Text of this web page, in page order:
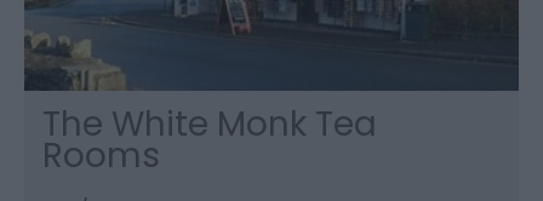
The White Monk Tea
Rooms